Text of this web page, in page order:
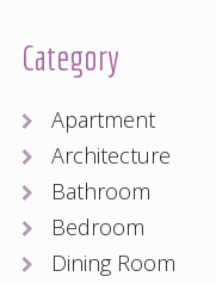
Category
Apartment
Architecture
Bathroom
Bedroom
Dining Room